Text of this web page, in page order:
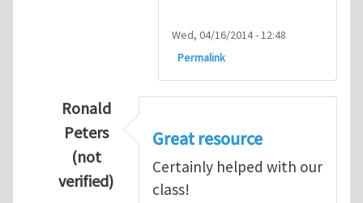
Wed, 04/16/2014 - 12:48
Permalink
Ronald
Peters
(not
verified)
Great resource
Certainly helped with our
class!